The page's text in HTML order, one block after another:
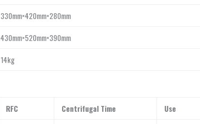
330mm×420mm×280mm
430mm×520mm×390mm
14kg
RFC Centrifugal Time Use